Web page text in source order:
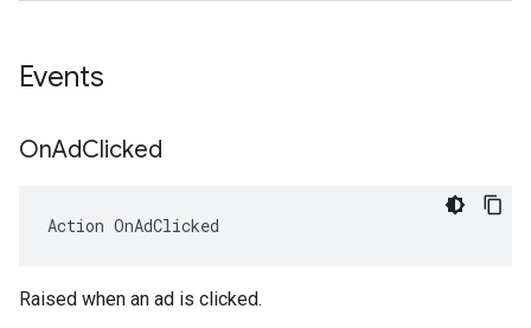
Events
OnAdClicked
Action OnAdClicked
Raised when an ad is clicked.